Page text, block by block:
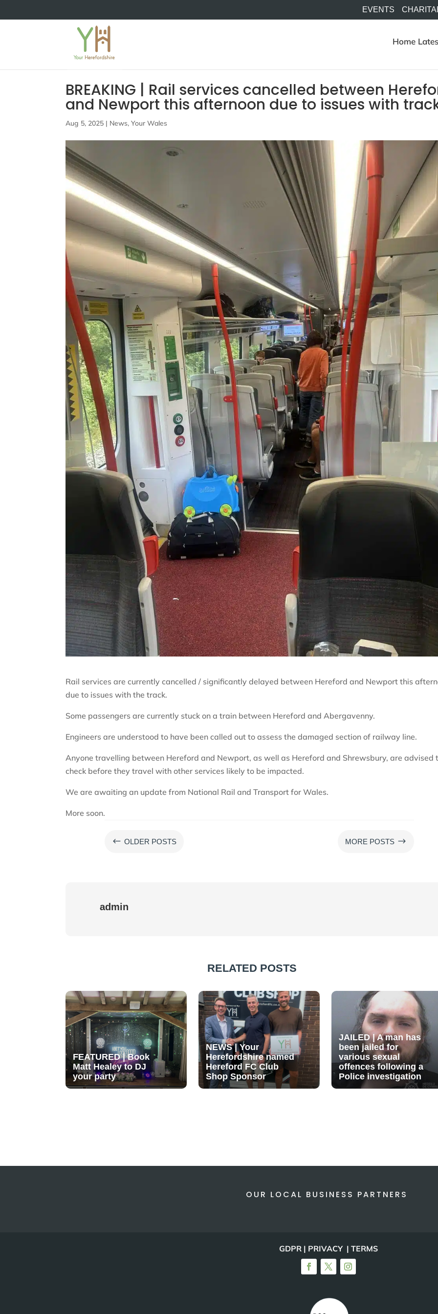
EVENTS
Home
BREAKING | Rail services cancelled between
and Newport this afternoon due to issues with
Aug 5, 2025 | News,Your Wales
Rail services are currently cancelled / significantly delayed between Hereford and Newport this
due to issues with the track.
Some passengers are currently stuck on a train between Hereford and Abergavenny.
Engineers are understood to have been called out to assess the damaged section of railway line.
Anyone travelling between Hereford and Newport, as well as Hereford and Shrewsbury, are advised
check before they travel with other services likely to be impacted.
We are awaiting an update from National Rail and Transport for Wales.
More soon.
# OLDER POSTS MORE POSTS $
admin
RELATED POSTS
FEATURED | Book
Matt Healey to DJ
your party
NEWS | Your
Herefordshire named
Hereford FC Club
Shop Sponsor
JAILED | A man has
been jailed for
various sexual
offences following a
Police investigation
OUR LOCAL BUSINESS PARTNERS
GDPR | PRIVACY | TERMS